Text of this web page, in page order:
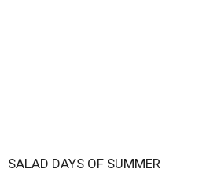
SALAD DAYS OF SUMMER